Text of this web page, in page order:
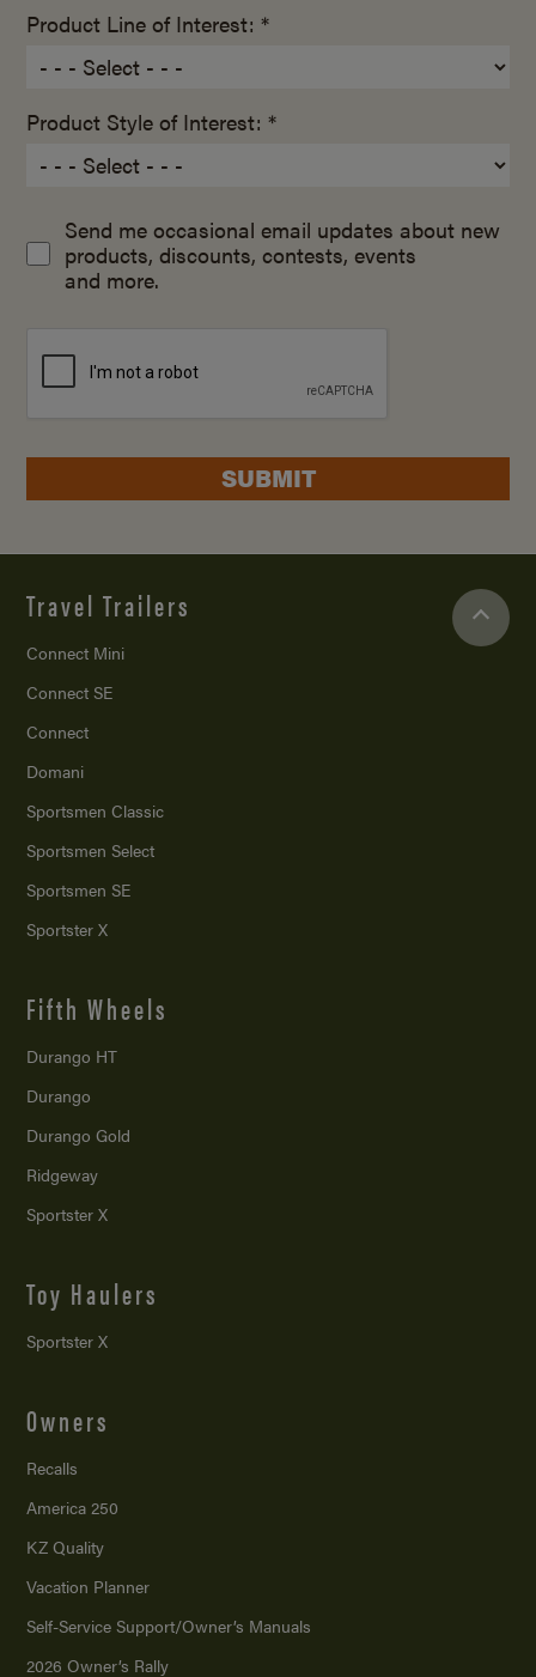
Product Line of Interest: *
Product Style of Interest: *
Send me occasional email updates about new
products, discounts, contests, events
and more.
SUBMIT
Travel Trailers
Connect Mini
Connect SE
Connect
Domani
Sportsmen Classic
Sportsmen Select
Sportsmen SE
Sportster X
Fifth Wheels
Durango HT
Durango
Durango Gold
Ridgeway
Sportster X
Toy Haulers
Sportster X
Owners
Recalls
America 250
KZ Quality
Vacation Planner
Self-Service Support/Owner’s Manuals
2026 Owner’s Rally